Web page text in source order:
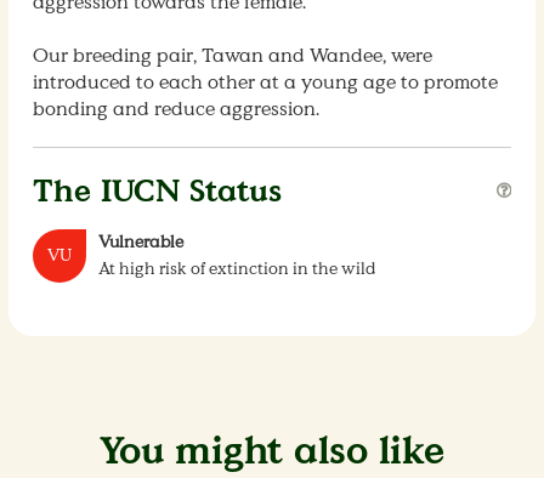
Our breeding pair, Tawan and Wandee, were
introduced to each other at a young age to promote
bonding and reduce aggression.
The IUCN Status
VU
Vulnerable
At high risk of extinction in the wild
You might also like